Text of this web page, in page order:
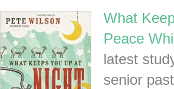
What
Peace
latest
senior